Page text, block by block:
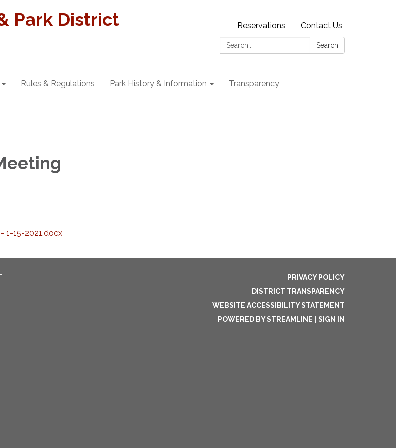
Park District Reservations
Contact Us
Search:
Search
Rules & Regulations Park History & Information Transparency
1-15-2021.docx
PRIVACY POLICY
DISTRICT TRANSPARENCY
WEBSITE ACCESSIBILITY STATEMENT
POWERED BY STREAMLINE
SIGN IN